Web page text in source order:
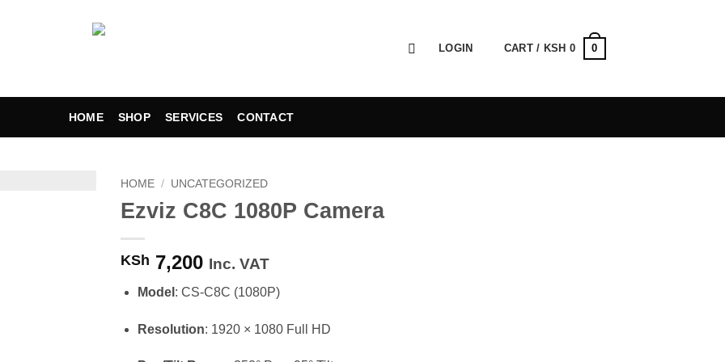
LOGIN CART / KSH 0 0
HOME SHOP SERVICES CONTACT
HOME / UNCATEGORIZED
Ezviz C8C 1080P Camera
KSh 7,200 Inc. VAT
Model : CS-C8C (1080P)
Resolution: 1920 × 1080 Full HD